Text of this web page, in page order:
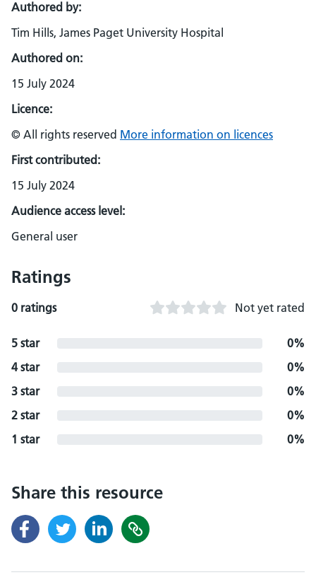
Authored by:
Tim Hills, James Paget University Hospital
Authored on:
15 July 2024
Licence:
© All rights reserved More information on licences
First contributed:
15 July 2024
Audience access level:
General user
Ratings
0 ratings Not yet rated
5 star
0%
4 star
0%
3 star
0%
2 star
0%
1 star
0%
Share this resource